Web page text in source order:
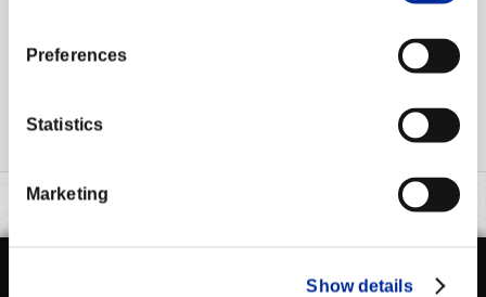
Preferences
Statistics
Marketing
Show details
シャド研 公式